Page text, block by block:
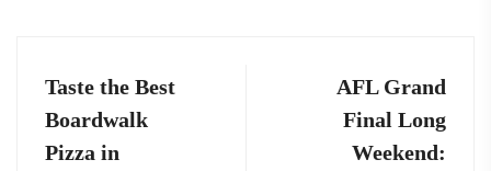
Taste the Best
Boardwalk
Pizza in
AFL Grand
Final Long
Weekend: